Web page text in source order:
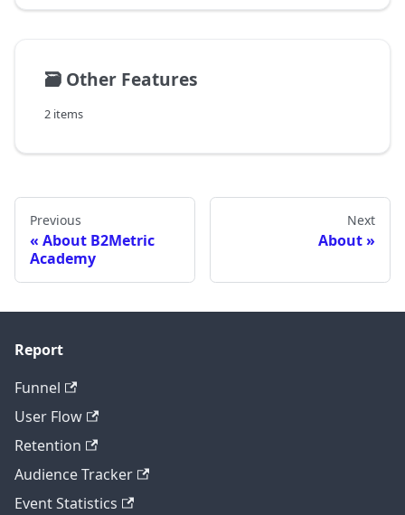
🗃️ Other Features
2 items
Previous
About B2Metric
Academy
Next
About
Report
Funnel
User Flow
Retention
Audience Tracker
Event Statistics